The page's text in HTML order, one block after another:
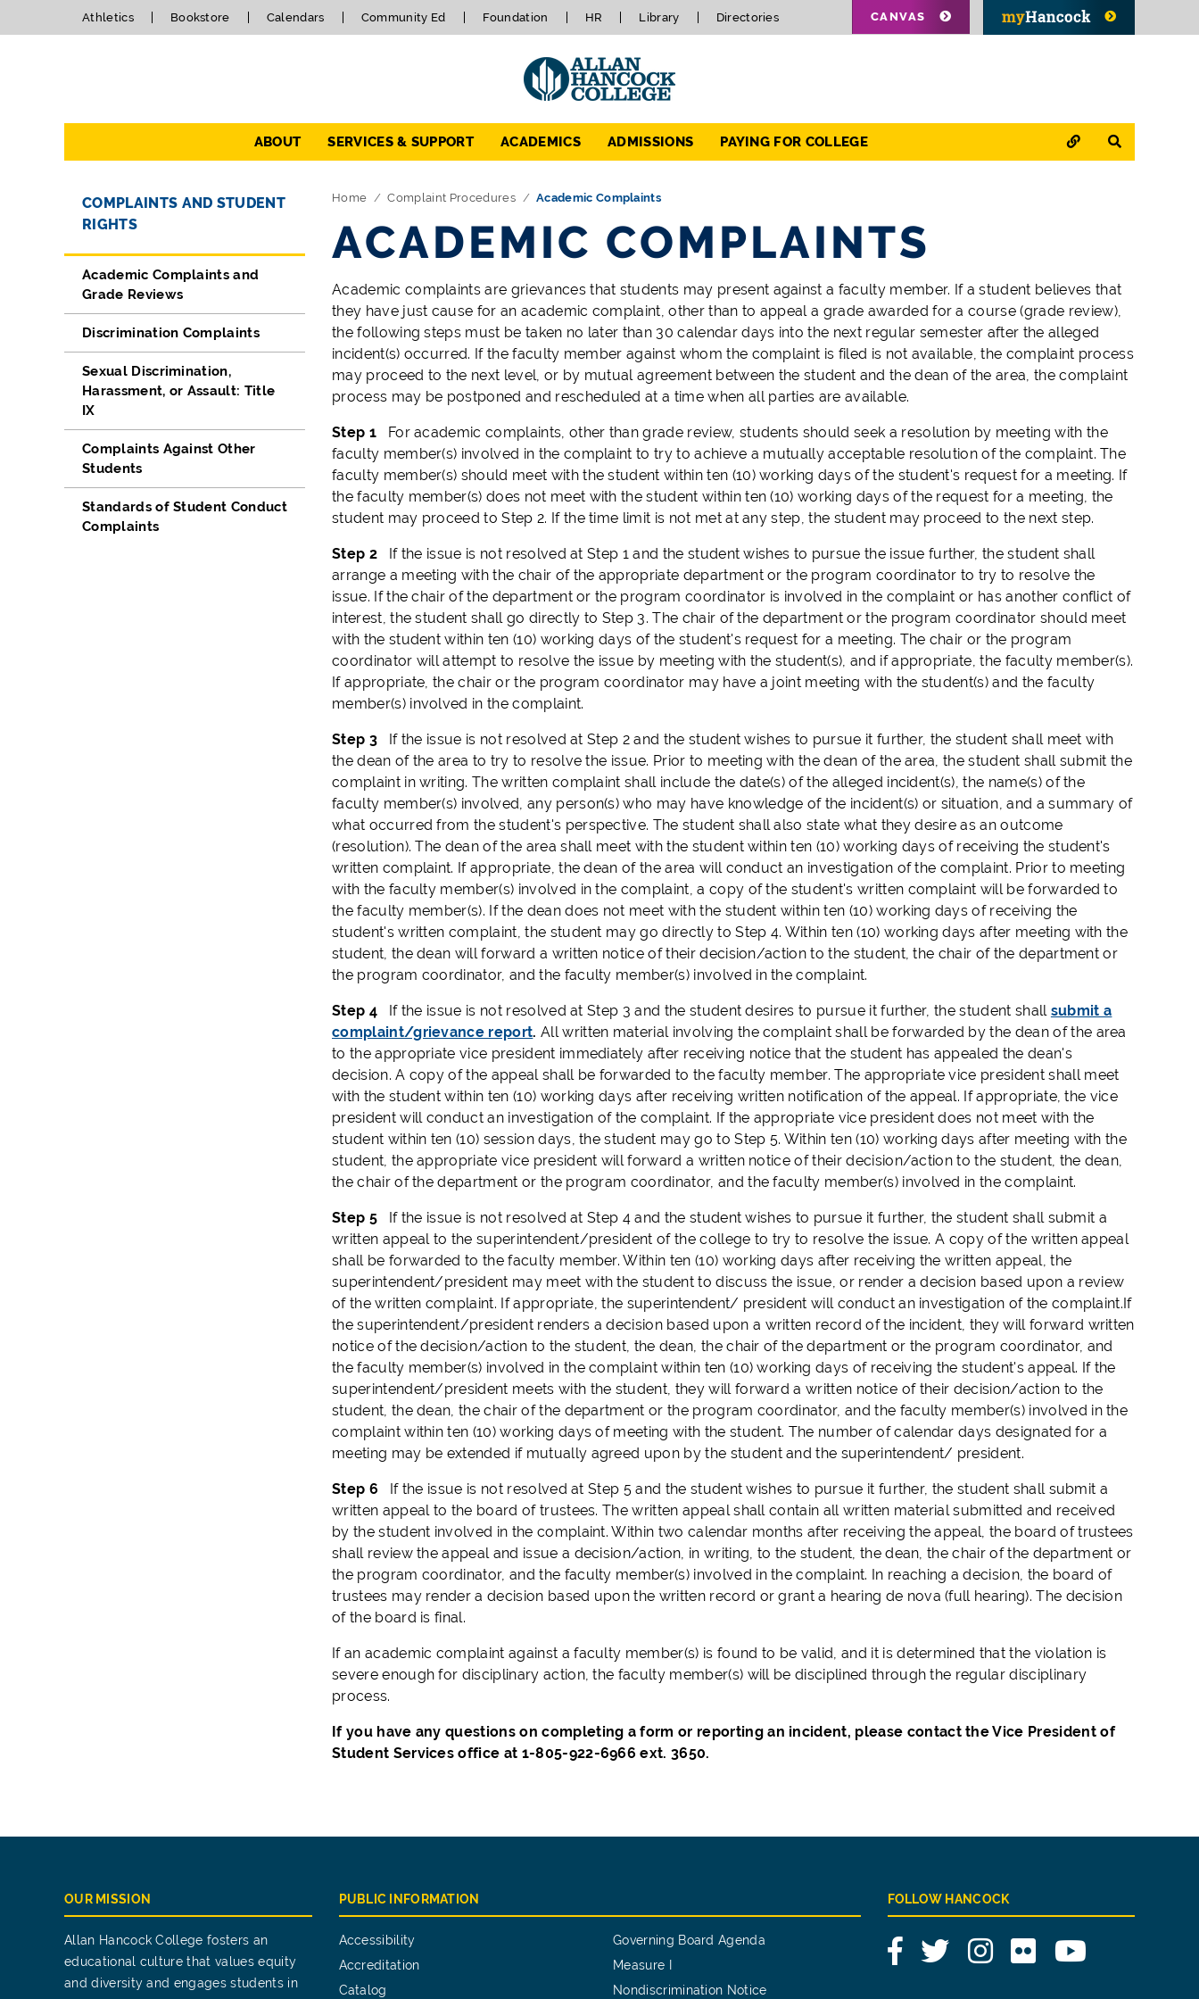
Athletics Bookstore Calendars Community Ed Foundation HR Library Directories CANVAS
ABOUT SERVICES & SUPPORT ACADEMICS ADMISSIONS PAYING FOR COLLEGE QUICK LINKS
SEARCH
Directory Navigation
COMPLAINTS AND STUDENT
RIGHTS
Academic Complaints and
Grade Reviews
Discrimination Complaints
Sexual Discrimination,
Harassment, or Assault: Title
IX
Complaints Against Other
Students
Standards of Student Conduct
Complaints
Home Complaint Procedures Academic Complaints
ACADEMIC COMPLAINTS
Academic complaints are grievances that students may present against a faculty member. If a student believes that
they have just cause for an academic complaint, other than to appeal a grade awarded for a course (grade review),
the following steps must be taken no later than 30 calendar days into the next regular semester after the alleged
incident(s) occurred. If the faculty member against whom the complaint is filed is not available, the complaint process
may proceed to the next level, or by mutual agreement between the student and the dean of the area, the complaint
process may be postponed and rescheduled at a time when all parties are available.
Step 1 For academic complaints, other than grade review, students should seek a resolution by meeting with the
faculty member(s) involved in the complaint to try to achieve a mutually acceptable resolution of the complaint. The
faculty member(s) should meet with the student within ten (10) working days of the student's request for a meeting. If
the faculty member(s) does not meet with the student within ten (10) working days of the request for a meeting, the
student may proceed to Step 2. If the time limit is not met at any step, the student may proceed to the next step.
Step 2 If the issue is not resolved at Step 1 and the student wishes to pursue the issue further, the student shall
arrange a meeting with the chair of the appropriate department or the program coordinator to try to resolve the
issue. If the chair of the department or the program coordinator is involved in the complaint or has another conflict of
interest, the student shall go directly to Step 3. The chair of the department or the program coordinator should meet
with the student within ten (10) working days of the student's request for a meeting. The chair or the program
coordinator will attempt to resolve the issue by meeting with the student(s), and if appropriate, the faculty member(s).
If appropriate, the chair or the program coordinator may have a joint meeting with the student(s) and the faculty
member(s) involved in the complaint.
Step 3If the issue is not resolved at Step 2 and the student wishes to pursue it further, the student shall meet with
the dean of the area to try to resolve the issue. Prior to meeting with the dean of the area, the student shall submit the
complaint in writing. The written complaint shall include the date(s) of the alleged incident(s), the name(s) of the
faculty member(s) involved, any person(s) who may have knowledge of the incident(s) or situation, and a summary of
what occurred from the student's perspective. The student shall also state what they desire as an outcome
(resolution). The dean of the area shall meet with the student within ten (10) working days of receiving the student's
written complaint. If appropriate, the dean of the area will conduct an investigation of the complaint. Prior to meeting
with the faculty member(s) involved in the complaint, a copy of the student's written complaint will be forwarded to
the faculty member(s). If the dean does not meet with the student within ten (10) working days of receiving the
student's written complaint, the student may go directly to Step 4. Within ten (10) working days after meeting with the
student, the dean will forward a written notice of their decision/action to the student, the chair of the department or
the program coordinator, and the faculty member(s) involved in the complaint.
Step 4If the issue is not resolved at Step 3 and the student desires to pursue it further, the student shall submit a
complaint/grievance report. All written material involving the complaint shall be forwarded by the dean of the area
to the appropriate vice president immediately after receiving notice that the student has appealed the dean's
decision. A copy of the appeal shall be forwarded to the faculty member. The appropriate vice president shall meet
with the student within ten (10) working days after receiving written notification of the appeal. If appropriate, the vice
president will conduct an investigation of the complaint. If the appropriate vice president does not meet with the
student within ten (10) session days, the student may go to Step 5. Within ten (10) working days after meeting with the
student, the appropriate vice president will forward a written notice of their decision/action to the student, the dean,
the chair of the department or the program coordinator, and the faculty member(s) involved in the complaint.
Step 5If the issue is not resolved at Step 4 and the student wishes to pursue it further, the student shall submit a
written appeal to the superintendent/president of the college to try to resolve the issue. A copy of the written appeal
shall be forwarded to the faculty member. Within ten (10) working days after receiving the written appeal, the
superintendent/president may meet with the student to discuss the issue, or render a decision based upon a review
of the written complaint. If appropriate, the superintendent/ president will conduct an investigation of the complaint.If
the superintendent/president renders a decision based upon a written record of the incident, they will forward written
notice of the decision/action to the student, the dean, the chair of the department or the program coordinator, and
the faculty member(s) involved in the complaint within ten (10) working days of receiving the student's appeal. If the
superintendent/president meets with the student, they will forward a written notice of their decision/action to the
student, the dean, the chair of the department or the program coordinator, and the faculty member(s) involved in the
complaint within ten (10) working days of meeting with the student. The number of calendar days designated for a
meeting may be extended if mutually agreed upon by the student and the superintendent/ president.
Step 6 If the issue is not resolved at Step 5 and the student wishes to pursue it further, the student shall submit a
written appeal to the board of trustees. The written appeal shall contain all written material submitted and received
by the student involved in the complaint. Within two calendar months after receiving the appeal, the board of trustees
shall review the appeal and issue a decision/action, in writing, to the student, the dean, the chair of the department or
the program coordinator, and the faculty member(s) involved in the complaint. In reaching a decision, the board of
trustees may render a decision based upon the written record or grant a hearing de nova (full hearing). The decision
of the board is final.
If an academic complaint against a faculty member(s) is found to be valid, and it is determined that the violation is
severe enough for disciplinary action, the faculty member(s) will be disciplined through the regular disciplinary
process.
If you have any questions on completing a form or reporting an incident, please contact the Vice President of
Student Services office at 1-805-922-6966 ext. 3650.
OUR MISSION
Allan Hancock College fosters an
educational culture that values equity
and diversity and engages students in
PUBLIC INFORMATION
Accessibility
Accreditation
Catalog
Governing Board Agenda
Measure I
Nondiscrimination Notice
FOLLOW HANCOCK
FacebookTwitterInstagram
Flickr